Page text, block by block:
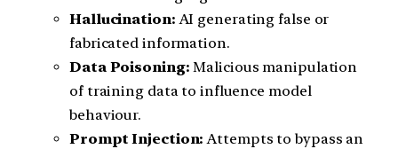
Hallucination: AI generating false or
fabricated information.
Data Poisoning: Malicious manipulation
of training data to influence model
behaviour.
Prompt Injection: Attempts to bypass an